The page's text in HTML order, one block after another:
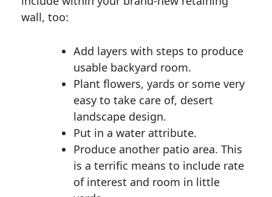
wall, too:
Add layers with steps to produce
usable backyard room.
Plant flowers, yards or some very
easy to take care of, desert
landscape design.
Put in a water attribute.
Produce another patio area. This
is a terrific means to include rate
of interest and room in little